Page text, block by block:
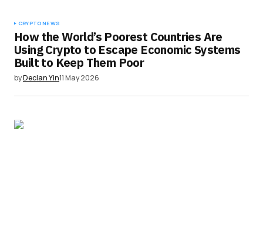
CRYPTO NEWS
How the World’s Poorest Countries Are
Using Crypto to Escape Economic Systems
Built to Keep Them Poor
byDeclan Yin11 May 2026